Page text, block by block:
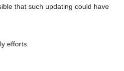
that such updating could have
efforts.